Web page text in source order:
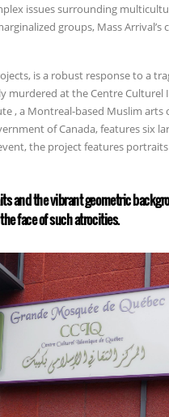
issues surrounding
groups, Mass Arrival’s
is a robust response to a
murdered at the Centre Culturel
, a Montreal-based Muslim arts
of Canada, features six
the project features
and the vibrant geometric
face of such atrocities.